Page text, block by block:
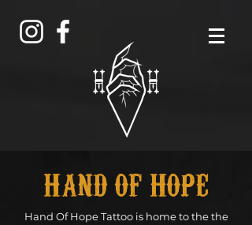
HAND OF HOPE
Hand Of Hope Tattoo is home to the the